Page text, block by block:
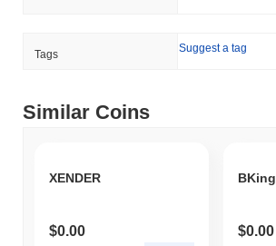
Tags Suggest a tag
Similar Coins
XENDER
$0.00
BKing
$0.00